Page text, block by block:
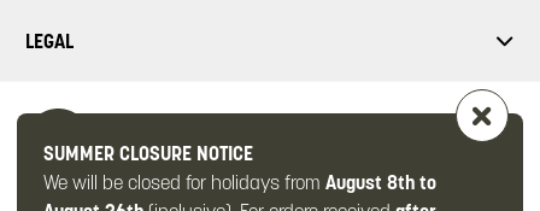
SUMMER CLOSURE NOTICE
We will be closed for holidays from August 8th to
LEGAL
FOLLOW US